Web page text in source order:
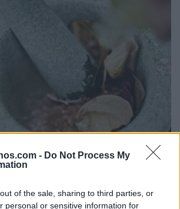
- Do Not Process My
of the sale, sharing to third parties, or
personal or sensitive information for